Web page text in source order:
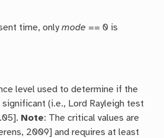
time, onlymode == 0 is
level used to determine if the
(i.e., Lord Rayleigh test
Note: The critical values are
2009] and requires at least